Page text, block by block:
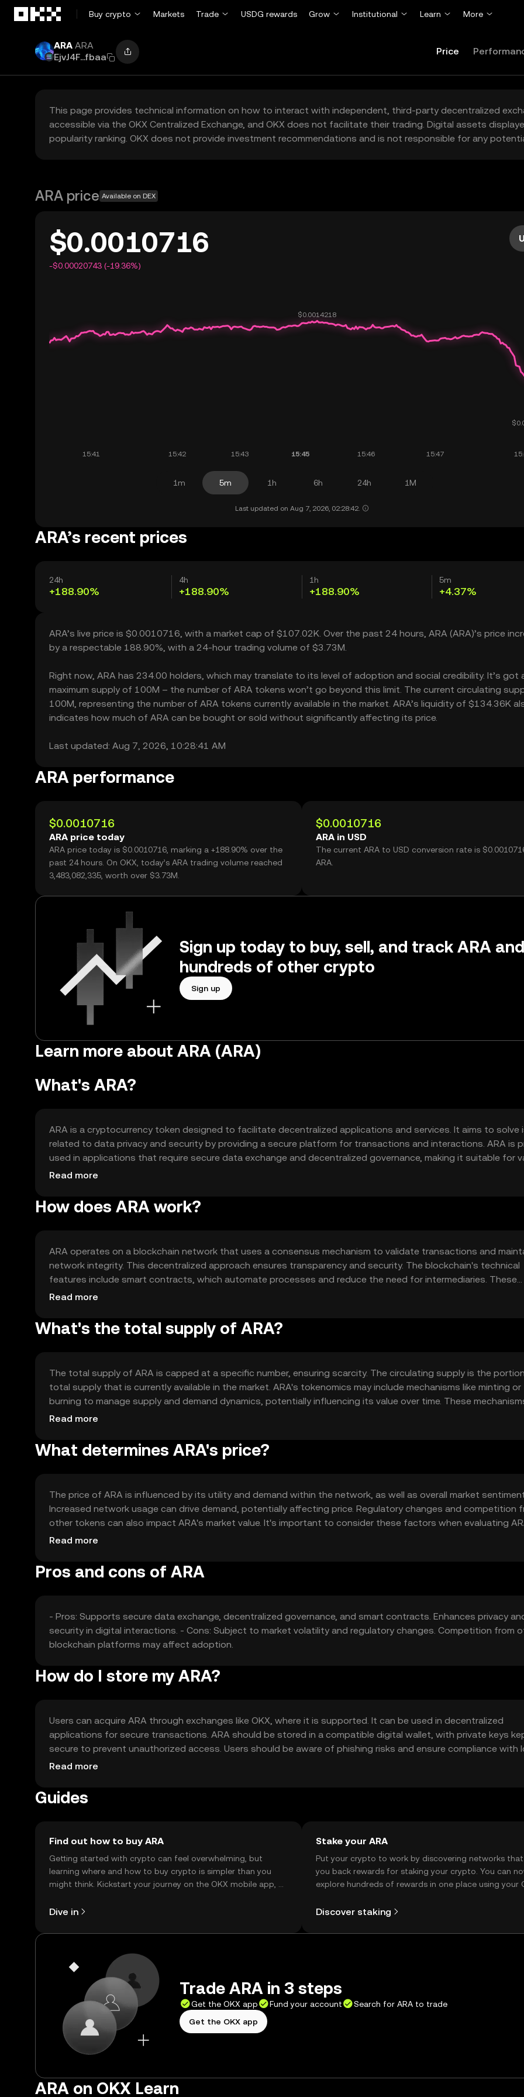
Buy crypto
Markets Trade USDG rewards Grow Institutional Learn More
ARA ARA
EjvJ4F...fbaa
Price
This page provides technical information on how to interact with independent, third-party decentralized
accessible via the OKX Centralized Exchange, and OKX does not facilitate their trading. Digital assets
popularity ranking. OKX does not provide investment recommendations and is not responsible for any
ARA price Available on DEX
$0.0010716
-$0.00020743 (-19.36%)
1m 5m 1h 6h 24h 1M
Last updated on Aug 7, 2026, 02:28:42.
ARA’s recent prices
24h
+188.90%
4h
+188.90%
1h
+188.90%
5m
+4.37%
ARA’s live price is $0.0010716, with a market cap of $107.02K. Over the past 24 hours, ARA (ARA)’s price
by a respectable 188.90%, with a 24-hour trading volume of $3.73M.
Right now, ARA has 234.00 holders, which may translate to its level of adoption and social credibility. It’s got
maximum supply of 100M – the number of ARA tokens won’t go beyond this limit. The current circulating
100M, representing the number of ARA tokens currently available in the market. ARA’s liquidity of $134.36K
indicates how much of ARA can be bought or sold without significantly affecting its price.
Last updated: Aug 7, 2026, 10:28:41 AM
ARA performance
$0.0010716
ARA price today
ARA price today is $0.0010716, marking a +188.90% over the
past 24 hours. On OKX, today’s ARA trading volume reached
3,483,082,335, worth over $3.73M.
$0.0010716
ARA in USD
The current ARA to USD conversion rate is
ARA.
Sign up today to buy, sell, and track ARA and
hundreds of other crypto
Sign up
Learn more about ARA (ARA)
What's ARA?
ARA is a cryptocurrency token designed to facilitate decentralized applications and services. It aims to solve
related to data privacy and security by providing a secure platform for transactions and interactions. ARA is
used in applications that require secure data exchange and decentralized governance, making it suitable for
industries seeking to enhance their digital infrastructure.
Read more
How does ARA work?
ARA operates on a blockchain network that uses a consensus mechanism to validate transactions and
network integrity. This decentralized approach ensures transparency and security. The blockchain's technical
features include smart contracts, which automate processes and reduce the need for intermediaries. These
features enable ARA to support a wide range of decentralized applications, enhancing its utility in secure data
Read more
What's the total supply of ARA?
The total supply of ARA is capped at a specific number, ensuring scarcity. The circulating supply is the
total supply that is currently available in the market. ARA's tokenomics may include mechanisms like minting or
burning to manage supply and demand dynamics, potentially influencing its value over time. These
maintain a balanced ecosystem.
Read more
What determines ARA's price?
The price of ARA is influenced by its utility and demand within the network, as well as overall market
Increased network usage can drive demand, potentially affecting price. Regulatory changes and competition
other tokens can also impact ARA's market value. It's important to consider these factors when evaluating
price dynamics.
Read more
Pros and cons of ARA
- Pros: Supports secure data exchange, decentralized governance, and smart contracts. Enhances privacy
security in digital interactions. - Cons: Subject to market volatility and regulatory changes. Competition from
blockchain platforms may affect adoption.
How do I store my ARA?
Users can acquire ARA through exchanges like OKX, where it is supported. It can be used in decentralized
applications for secure transactions. ARA should be stored in a compatible digital wallet, with private keys
secure to prevent unauthorized access. Users should be aware of phishing risks and ensure compliance with
regulations, as availability may vary by jurisdiction.
Read more
Guides
Find out how to buy ARA
Getting started with crypto can feel overwhelming, but
learning where and how to buy crypto is simpler than you
might think. Kickstart your journey on the OKX mobile app, or
Dive in
Stake your ARA
Put your crypto to work by discovering networks
you back rewards for staking your crypto. You can
explore hundreds of rewards in one place using your
Discover staking
Trade ARA in 3 steps
Get the OKX app Fund your account
Search for ARA to trade
Get the OKX app
ARA on OKX Learn